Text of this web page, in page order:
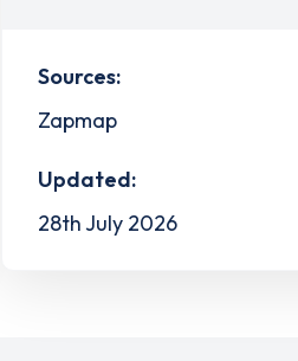
Sources:
Zapmap
Updated:
28th July 2026